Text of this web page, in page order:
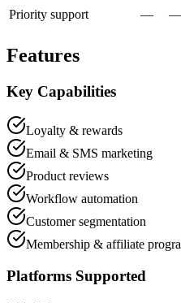
Priority support
— —
Features
Key Capabilities
Loyalty & rewards
Email & SMS marketing
Product reviews
Workflow automation
Customer segmentation
Membership & affiliate
Platforms Supported